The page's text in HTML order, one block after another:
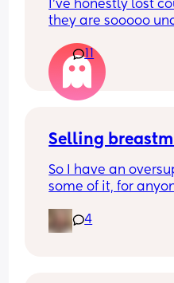
I’ve honestly lost
they are sooooo
especially tonight
break from them.
baby and I’ve
11
Selling
So I have an
some of it, for
per ounce?
4